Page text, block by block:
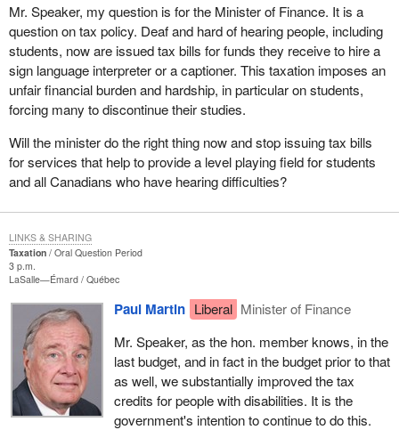
Mr. Speaker, my question is for the Minister of Finance. It is a
question on tax policy. Deaf and hard of hearing people, including
students, now are issued tax bills for funds they receive to hire a
sign language interpreter or a captioner. This taxation imposes an
unfair financial burden and hardship, in particular on students,
forcing many to discontinue their studies.
Will the minister do the right thing now and stop issuing tax bills
for services that help to provide a level playing field for students
and all Canadians who have hearing difficulties?
Taxation
Oral Question Period
3 p.m.
LaSalle—Émard Québec
Paul Martin Liberal Minister of Finance
Mr. Speaker, as the hon. member knows, in the
last budget, and in fact in the budget prior to that
as well, we substantially improved the tax
credits for people with disabilities. It is the
government's intention to continue to do this.
LINKS & SHARING